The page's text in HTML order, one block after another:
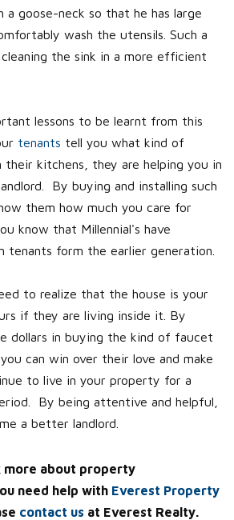
goose-neck so that he has large
wash the utensils. Such a
the sink in a more efficient
lessons to be learnt from this
tenants tell you what kind of
kitchens, they are helping you in
By buying and installing such
them how much you care for
know that Millennial's have
tenants form the earlier generation.
to realize that the house is your
if they are living inside it. By
dollars in buying the kind of faucet
can win over their love and make
to live in your property for a
By being attentive and helpful,
a better landlord.
more about property
need help with Everest Property
contact us at Everest Realty.